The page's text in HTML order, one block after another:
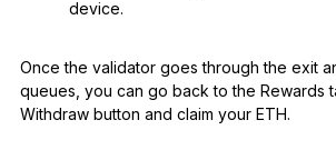
device.
Once the validator goes through the exit
queues, you can go back to the Rewards
Withdraw button and claim your ETH.